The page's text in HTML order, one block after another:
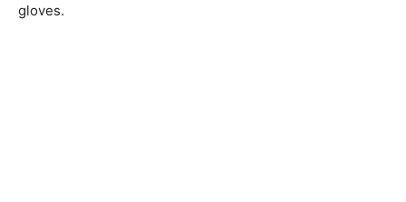
gloves.